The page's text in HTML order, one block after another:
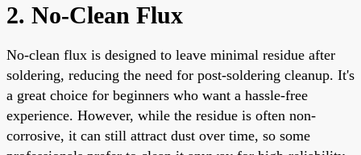
2. No-Clean Flux
No-clean flux is designed to leave minimal residue after
soldering, reducing the need for post-soldering cleanup. It's
a great choice for beginners who want a hassle-free
experience. However, while the residue is often non-
corrosive, it can still attract dust over time, so some